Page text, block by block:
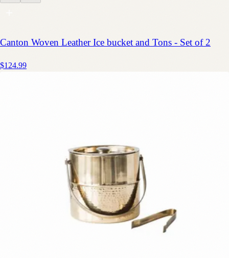
Canton Woven Leather Ice bucket and Tons - Set of 2
$124.99